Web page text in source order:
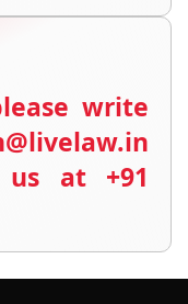
write
us at +91